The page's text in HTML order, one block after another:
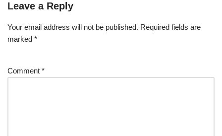
Leave a Reply
Your email address will not be published. Required fields are
marked *
Comment *